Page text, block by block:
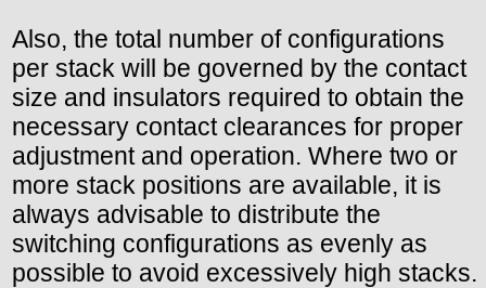
Also, the total number of configurations
per stack will be governed by the contact
size and insulators required to obtain the
necessary contact clearances for proper
adjustment and operation. Where two or
more stack positions are available, it is
always advisable to distribute the
switching configurations as evenly as
possible to avoid excessively high stacks.